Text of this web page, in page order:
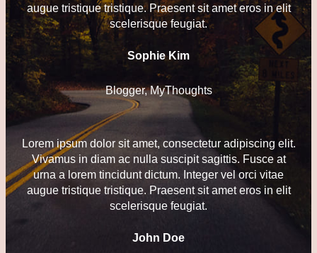
augue tristique tristique. Praesent sit amet eros in elit
scelerisque feugiat.
Sophie Kim
Blogger, MyThoughts
Lorem ipsum dolor sit amet, consectetur adipiscing elit.
Vivamus in diam ac nulla suscipit sagittis. Fusce at
urna a lorem tincidunt dictum. Integer vel orci vitae
augue tristique tristique. Praesent sit amet eros in elit
scelerisque feugiat.
John Doe